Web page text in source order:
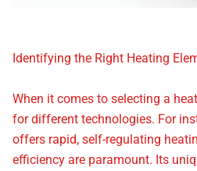
Identifying the Right Heating
When it comes to selecting a
for different technologies. For
offers rapid, self-regulating
efficiency are paramount. Its